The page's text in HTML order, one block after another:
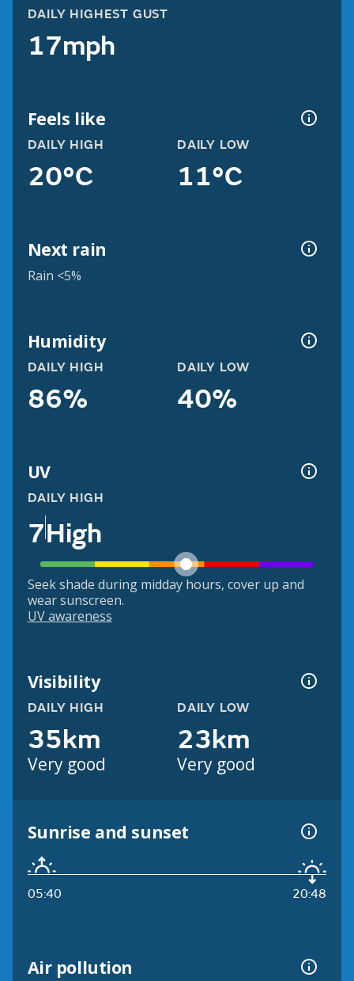
DAILY HIGHEST GUST
17mph
Feels like
DAILY HIGH
20°C
DAILY LOW
11°C
Next rain
Rain <5%
Humidity
DAILY HIGH
86%
DAILY LOW
40%
UV
DAILY HIGH
7High
Seek shade during midday hours, cover up and
wear sunscreen.
UV awareness
Visibility
DAILY HIGH
35km
Very good
DAILY LOW
23km
Very good
Sunrise and sunset
05:40 20:48
Air pollution